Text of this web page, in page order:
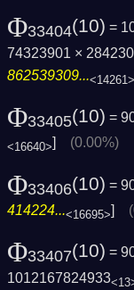
Φ33404(10) =
74323901 ×
862539309...<14261>
Φ33405(10) =
<16640>] (0.00%)
Φ33406(10) =
414224...<16695>]
Φ33407(10) =
1012167824933